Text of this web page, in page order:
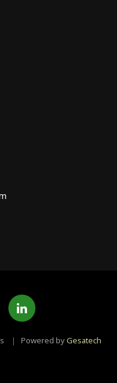
｜ Powered byGesatech